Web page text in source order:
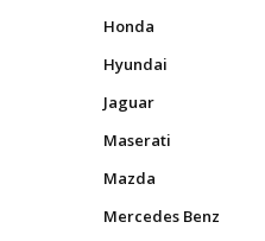
Honda
Hyundai
Jaguar
Maserati
Mazda
Mercedes Benz